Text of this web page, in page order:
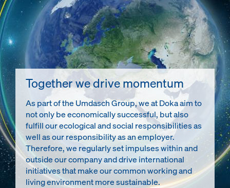
Together we drive momentum
As part of the Umdasch Group, we at Doka aim to
not only be economically successful, but also
fulfill our ecological and social responsibilities as
well as our responsibility as an employer.
Therefore, we regularly set impulses within and
outside our company and drive international
initiatives that make our common working and
living environment more sustainable.